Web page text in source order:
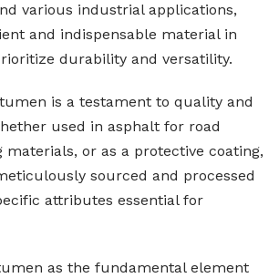
various industrial applications,
and indispensable material in
durability and versatility.
is a testament to quality and
used in asphalt for road
materials, or as a protective coating,
sourced and processed
attributes essential for
as the fundamental element